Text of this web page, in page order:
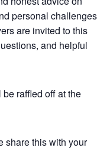
personal challenges
are invited to this
and helpful
raffled off at the
share this with your